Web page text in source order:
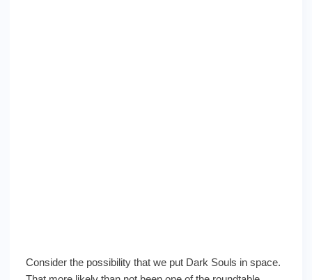
Consider the possibility that we put Dark Souls in space.